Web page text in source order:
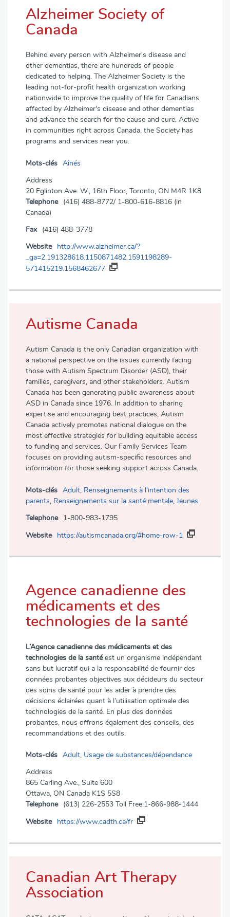
Alzheimer Society of
Canada
Behind every person with Alzheimer's disease and
other dementias, there are hundreds of people
dedicated to helping. The Alzheimer Society is the
leading not-for-profit health organization working
nationwide to improve the quality of life for Canadians
affected by Alzheimer's disease and other dementias
and advance the search for the cause and cure. Active
in communities right across Canada, the Society has
programs and services near you.
Mots-clés Aînés
Address
20 Eglinton Ave. W., 16th Floor, Toronto, ON M4R 1K8
Telephone
(416) 488-8772/ 1-800-616-8816 (in
Canada)
Fax (416) 488-3778
Website
http://www.alzheimer.ca/?
_ga=2.191328618.1150871482.1591198289-
571415219.1568462677
Autisme Canada
Autism Canada is the only Canadian organization with
a national perspective on the issues currently facing
those with Autism Spectrum Disorder (ASD), their
families, caregivers, and other stakeholders. Autism
Canada has been generating public awareness about
ASD in Canada since 1976. In addition to sharing
expertise and encouraging best practices, Autism
Canada actively promotes national dialogue on the
most effective strategies for building equitable access
to funding and services. Our Family Services Team
focuses on providing autism-specific resources and
information for those seeking support across Canada.
Mots-clés Adult Renseignements à l'intention des
parents Renseignements sur la santé mentale Jeunes
Telephone 1-800-983-1795
Website https://autismcanada.org/#home-row-1
Agence canadienne des
médicaments et des
technologies de la santé
L’Agence canadienne des médicaments et des
technologies de la santéest un organisme indépendant
sans but lucratif qui a la responsabilité de fournir des
données probantes objectives aux décideurs du secteur
des soins de santé pour les aider à prendre des
décisions éclairées quant à l’utilisation optimale des
technologies de la santé. En plus des données
probantes, nous offrons également des conseils, des
recommandations et des outils.
Mots-clés Adult, Usage de substances/dépendance
Address
865 Carling Ave., Suite 600
Ottawa, ON Canada K1S 5S8
Telephone
(613) 226-2553 Toll Free:1-866-988-1444
Website https://www.cadth.ca/fr
Canadian Art Therapy
Association